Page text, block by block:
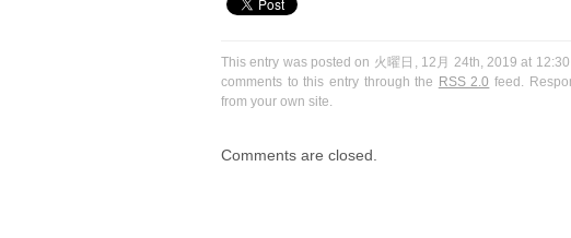
This entry was posted on 火曜日, 12月 24th, 2019 at
comments to this entry through the RSS 2.0 feed.
from your own site.
Comments are closed.